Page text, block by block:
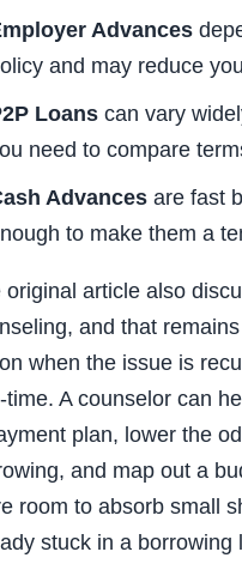
Advances
and may reduce
Loans can vary
need to compare
Advances are fast
to make them a
original article also
and that
when the issue is
time. A counselor can
plan, lower the
and map out a
room to absorb small
stuck in a borrowing